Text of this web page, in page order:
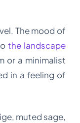
The mood of
the landscape
or a minimalist
in a feeling of
muted sage,